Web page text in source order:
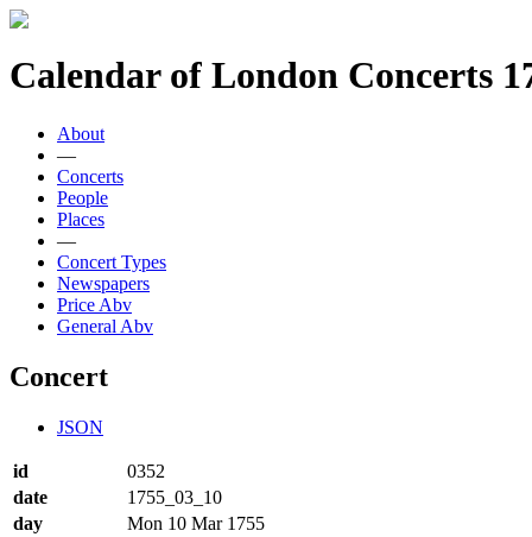
Calendar of London Concerts
About
—
Concerts
People
Places
—
Concert Types
Newspapers
Price Abv
General Abv
Concert
JSON
id
0352
date
1755_03_10
day
Mon 10 Mar 1755